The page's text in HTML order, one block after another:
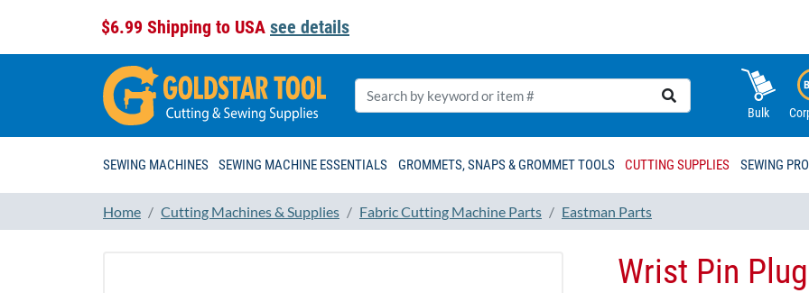
$6.99 Shipping to USA see details
Bulk
SEWING MACHINES SEWING MACHINE ESSENTIALS GROMMETS, SNAPS & GROMMET TOOLS CUTTING SUPPLIES SEWING
Home Cutting Machines & Supplies Fabric Cutting Machine Parts Eastman Parts
Wrist Pin